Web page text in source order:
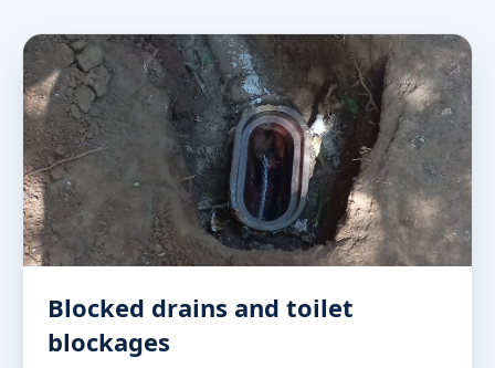
Blocked drains and toilet
blockages